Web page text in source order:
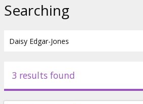
Events
Searching
3 results found